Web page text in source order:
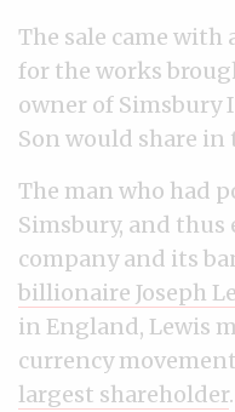
The sale came
for the works
owner of
Son would share in
The man who had
Simsbury, and thus
company and its
billionaire Joseph
in England, Lewis
currency
largest shareholder.